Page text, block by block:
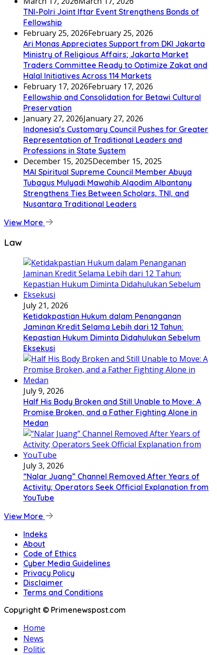
TNI-Polri Joint Iftar Event Strengthens Bonds of
Fellowship
February 25, 2026February 25, 2026
Ari Monas Appreciates Support from DKI Jakarta
Ministry of Religious Affairs; Jakarta Market
Traders Committee Ready to Optimize Zakat and
Halal Initiatives Across 114 Markets
February 17, 2026February 17, 2026
Fellowship and Consolidation for Betawi Cultural
Preservation
January 27, 2026January 27, 2026
Indonesia’s Customary Council Pushes for Greater
Representation of Traditional Leaders and
Professions in State System
December 15, 2025December 15, 2025
MAI Spiritual Supreme Council Member Abuya
Tubagus Mulyadi Mawahib Alqodim Albantany
Strengthens Ties Between Scholars, TNI, and
Nusantara Traditional Leaders
View More
Law
July 21, 2026
Ketidakpastian Hukum dalam Penanganan
Jaminan Kredit Selama Lebih dari 12 Tahun:
Kepastian Hukum Diminta Didahulukan Sebelum
Eksekusi
July 9, 2026
Half His Body Broken and Still Unable to Move: A
Promise Broken, and a Father Fighting Alone in
Medan
July 3, 2026
“Nalar Juang” Channel Removed After Years of
Activity; Operators Seek Official Explanation from
YouTube
View More
Indeks
About
Code of Ethics
Cyber Media Guidelines
Privacy Policy
Disclaimer
Terms and Conditions
Copyright © Primenewspost.com
Home
News
Politic